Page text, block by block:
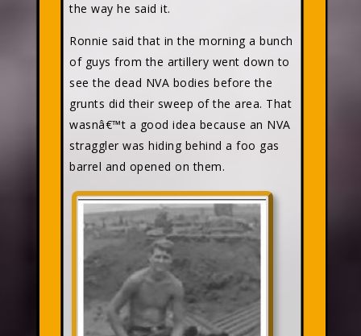
the way he said it.
Ronnie said that in the morning a bunch
of guys from the artillery went down to
see the dead NVA bodies before the
grunts did their sweep of the area. That
wasnâ€™t a good idea because an NVA
straggler was hiding behind a foo gas
barrel and opened on them.